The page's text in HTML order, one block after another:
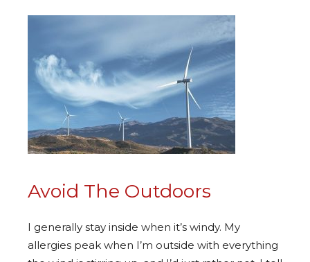
Avoid The Outdoors
I generally stay inside when it’s windy. My
allergies peak when I’m outside with everything